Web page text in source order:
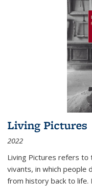
Living Pictures
2022
Living Pictures refers to
vivants, in which people
from history back to life.